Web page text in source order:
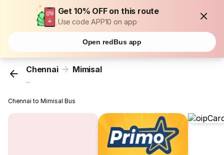
Get 10% OFF on this route
Use code APP10 on app
Open redBus app
Chennai Mimisal
...
Chennai to Mimisal Bus